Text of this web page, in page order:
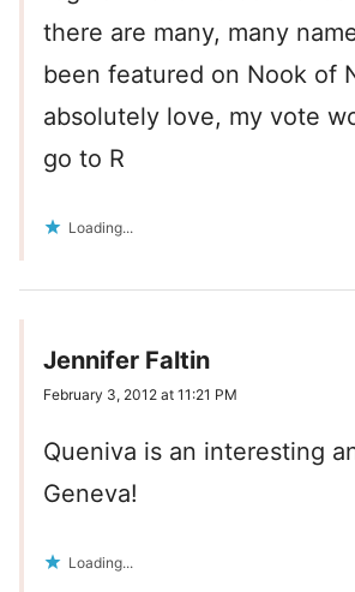
there are many, many
been featured on Nook of
absolutely love, my vote
go to R
Loading...
Jennifer Faltin
February 3, 2012 at 11:21 PM
Queniva is an interesting
Geneva!
Loading...